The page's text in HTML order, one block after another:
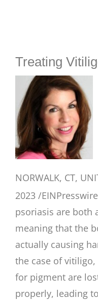
Treating
NORWALK, CT,
2023 /
psoriasis are both
meaning that the
actually causing
the case of
for pigment are
properly, leading